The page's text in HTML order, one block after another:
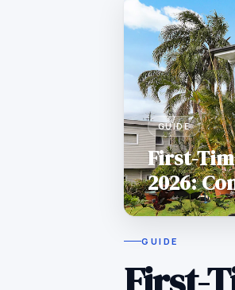
GUIDE
First-
2026:
GUIDE